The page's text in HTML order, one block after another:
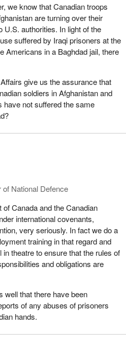
we know that Canadian troops
are turning over their
U.S. authorities. In light of the
suffered by Iraqi prisoners at the
Americans in a Baghdad jail, there
give us the assurance that
soldiers in Afghanistan and
have not suffered the same
of National Defence
Canada and the Canadian
international covenants,
very seriously. In fact we do a
training in that regard and
theatre to ensure that the rules of
and obligations are
well that there have been
of any abuses of prisoners
hands.